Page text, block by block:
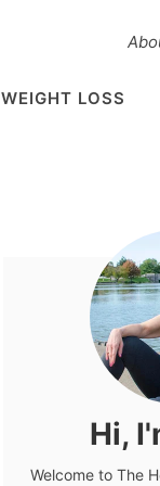
WEIGHT LOSS
Hi,
Welcome to The